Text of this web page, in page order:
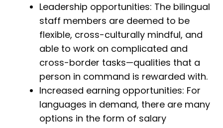
Leadership opportunities: The bilingual
staff members are deemed to be
flexible, cross-culturally mindful, and
able to work on complicated and
cross-border tasks—qualities that a
person in command is rewarded with.
Increased earning opportunities: For
languages in demand, there are many
options in the form of salary